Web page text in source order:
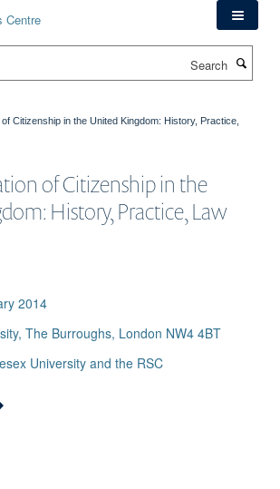
Citizenship in the United Kingdom: History, Practice,
of Citizenship in the
History, Practice, Law
2014
The Burroughs, London NW4 4BT
University and the RSC